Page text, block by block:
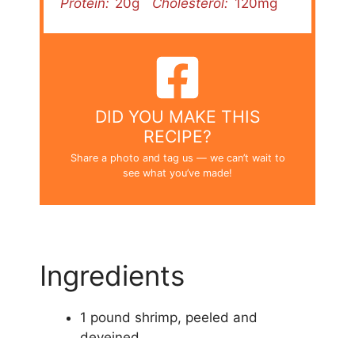
Protein: 20g Cholesterol: 120mg
DID YOU MAKE THIS
RECIPE?
Share a photo and tag us — we can’t wait to
see what you’ve made!
Ingredients
1 pound shrimp, peeled and